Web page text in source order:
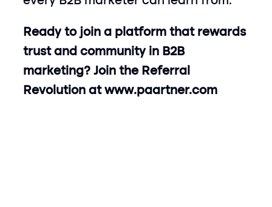
Ready to join a platform that rewards
trust and community in B2B
marketing? Join the Referral
Revolution at www.paartner.com